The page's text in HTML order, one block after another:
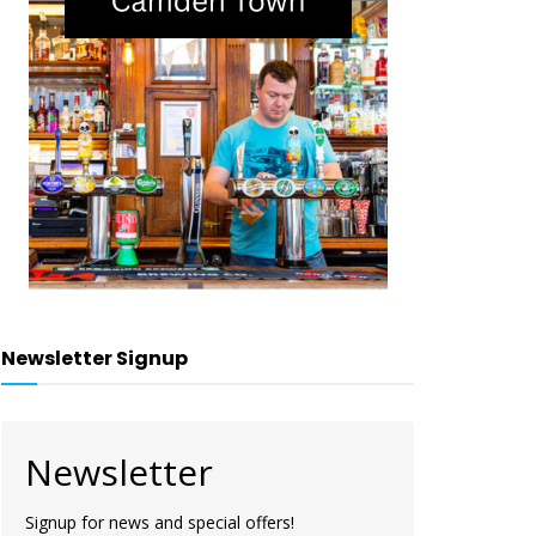
Newsletter Signup
Newsletter
Signup for news and special offers!